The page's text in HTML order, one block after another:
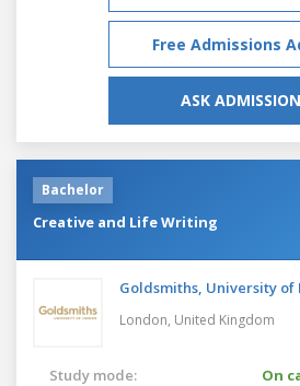
Free Admissions
ASK
Bachelor
Creative and Life Writing
Goldsmiths, University of
London, United Kingdom
Study mode:
On